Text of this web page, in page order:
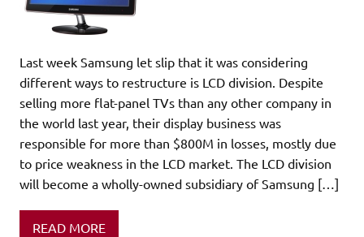
Last week Samsung let slip that it was considering
different ways to restructure is LCD division. Despite
selling more flat-panel TVs than any other company in
the world last year, their display business was
responsible for more than $800M in losses, mostly due
to price weakness in the LCD market. The LCD division
will become a wholly-owned subsidiary of Samsung […]
READ MORE